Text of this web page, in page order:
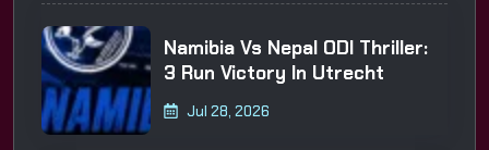
Namibia Vs Nepal ODI Thriller:
3 Run Victory In Utrecht
Jul 28, 2026